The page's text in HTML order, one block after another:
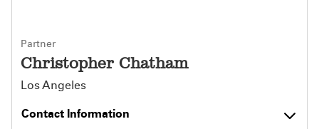
Partner
Christopher Chatham
Los Angeles
Contact Information